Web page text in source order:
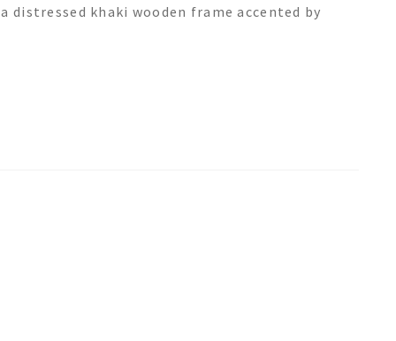
khaki wooden frame accented by